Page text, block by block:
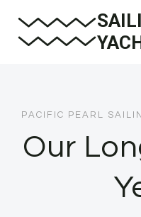
PACIFIC PEARL
Our